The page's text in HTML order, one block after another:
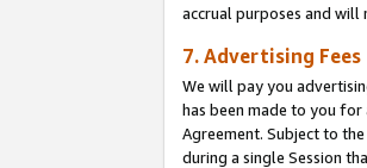
accrual purposes and will
7. Advertising Fees
We will pay you
has been made to you
Agreement. Subject to
during a single Session